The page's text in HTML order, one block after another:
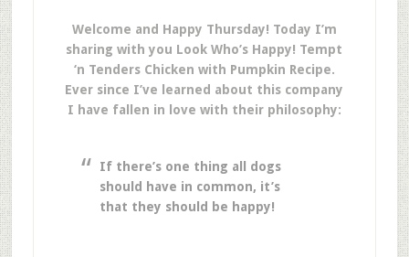
Welcome and Happy Thursday! Today I’m
sharing with you Look Who’s Happy! Tempt
‘n Tenders Chicken with Pumpkin Recipe.
Ever since I’ve learned about this company
I have fallen in love with their philosophy:
If there’s one thing all dogs
should have in common, it’s
that they should be happy!